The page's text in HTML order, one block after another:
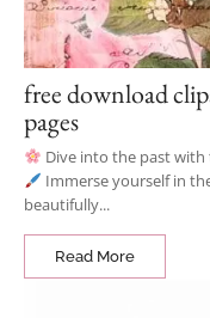
free download
pages
Dive into the past
Immerse yourself in
beautifully...
Read More